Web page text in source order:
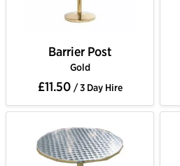
Barrier Post
Gold
£11.50 / 3 Day Hire